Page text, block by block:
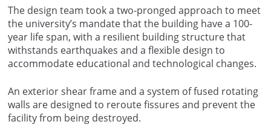
The design team took a two-pronged approach to meet
the university’s mandate that the building have a 100-
year life span, with a resilient building structure that
withstands earthquakes and a flexible design to
accommodate educational and technological changes.
An exterior shear frame and a system of fused rotating
walls are designed to reroute fissures and prevent the
facility from being destroyed.